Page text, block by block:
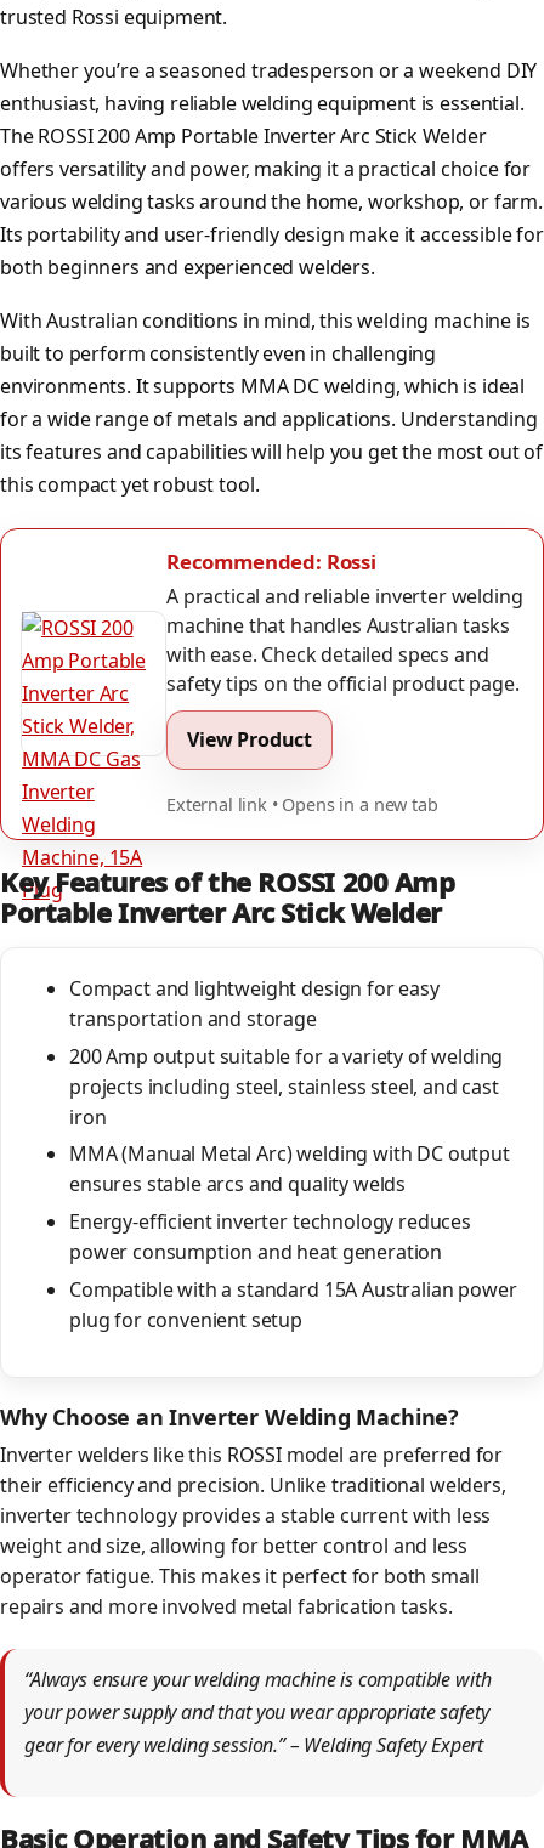
trusted Rossi equipment.
Whether you’re a seasoned tradesperson or a weekend DIY
enthusiast, having reliable welding equipment is essential.
The ROSSI 200 Amp Portable Inverter Arc Stick Welder
offers versatility and power, making it a practical choice for
various welding tasks around the home, workshop, or farm.
Its portability and user-friendly design make it accessible for
both beginners and experienced welders.
With Australian conditions in mind, this welding machine is
built to perform consistently even in challenging
environments. It supports MMA DC welding, which is ideal
for a wide range of metals and applications. Understanding
its features and capabilities will help you get the most out of
this compact yet robust tool.
Recommended: Rossi
A practical and reliable inverter welding
machine that handles Australian tasks
with ease. Check detailed specs and
safety tips on the official product page.
View Product
External link • Opens in a new tab
Key Features of the ROSSI 200 Amp
Portable Inverter Arc Stick Welder
Compact and lightweight design for easy
transportation and storage
200 Amp output suitable for a variety of welding
projects including steel, stainless steel, and cast
iron
MMA (Manual Metal Arc) welding with DC output
ensures stable arcs and quality welds
Energy-efficient inverter technology reduces
power consumption and heat generation
Compatible with a standard 15A Australian power
plug for convenient setup
Why Choose an Inverter Welding Machine?
Inverter welders like this ROSSI model are preferred for
their efficiency and precision. Unlike traditional welders,
inverter technology provides a stable current with less
weight and size, allowing for better control and less
operator fatigue. This makes it perfect for both small
repairs and more involved metal fabrication tasks.
“Always ensure your welding machine is compatible with
your power supply and that you wear appropriate safety
gear for every welding session.” – Welding Safety Expert
Basic Operation and Safety Tips for MMA